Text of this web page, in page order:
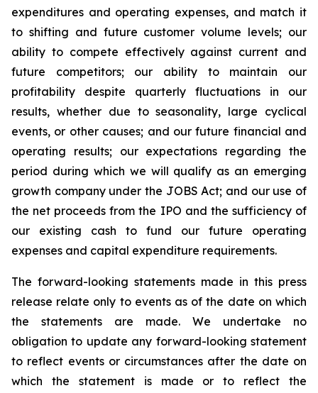
expenditures and operating expenses, and match it
to shifting and future customer volume levels; our
ability to compete effectively against current and
future competitors; our ability to maintain our
profitability despite quarterly fluctuations in our
results, whether due to seasonality, large cyclical
events, or other causes; and our future financial and
operating results; our expectations regarding the
period during which we will qualify as an emerging
growth company under the JOBS Act; and our use of
the net proceeds from the IPO and the sufficiency of
our existing cash to fund our future operating
expenses and capital expenditure requirements.
The forward-looking statements made in this press
release relate only to events as of the date on which
the statements are made. We undertake no
obligation to update any forward-looking statement
to reflect events or circumstances after the date on
which the statement is made or to reflect the